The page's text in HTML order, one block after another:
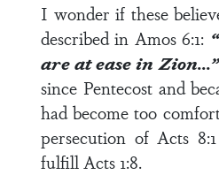
I wonder if these
described in Amos 6:1:
are at ease in Zion…”
since Pentecost and
had become too
persecution ofActs 8:1
fulfillActs 1:8.